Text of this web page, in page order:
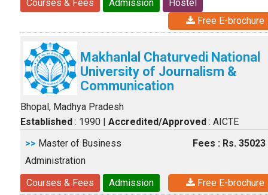
Courses & Fees
Admission
Hostel
Free E-brochure
Makhanlal Chaturvedi National
University of Journalism &
Communication
Bhopal, Madhya Pradesh
Established : 1990 | Accredited/Approved : AICTE
>> Master of Business
Administration
Fees : Rs. 35023
Courses & Fees Admission Free E-brochure